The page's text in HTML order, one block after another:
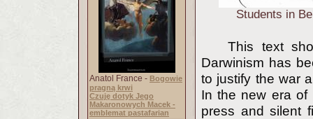
Anatol France - Bogowie
pragną krwi
Czuję dotyk Jego
Makaronowych Macek -
emblemat pastafarian
Students in
This text
Darwinism has
to justify the war
In the new era of
press and silent